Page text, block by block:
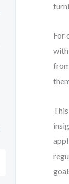
For